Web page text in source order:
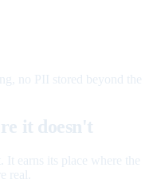
no PII stored beyond the
it doesn't
It earns its place where the
real.